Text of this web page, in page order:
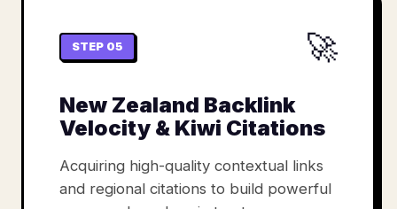
STEP 05 🚀
New Zealand Backlink
Velocity & Kiwi Citations
Acquiring high-quality contextual links
and regional citations to build powerful